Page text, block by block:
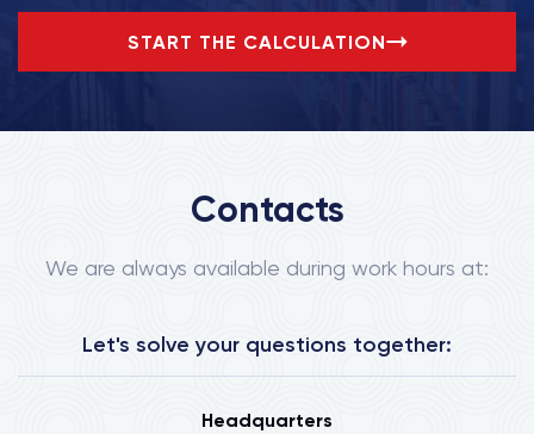
START THE CALCULATION
Contacts
We are always available during work hours at:
Let's solve your questions together:
Headquarters